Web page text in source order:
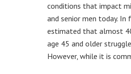
conditions that impact
and senior men today. In
estimated that almost
age 45 and older
However, while it is